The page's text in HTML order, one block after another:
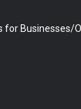
for Businesses/